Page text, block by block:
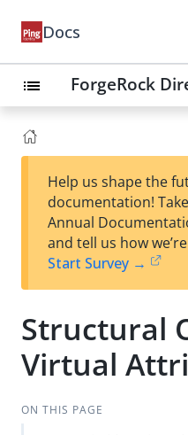
Docs
list ForgeRock
Help us shape the
documentation!
Annual
and tell us how
Start Survey →
Structural
Virtual
ON THIS PAGE